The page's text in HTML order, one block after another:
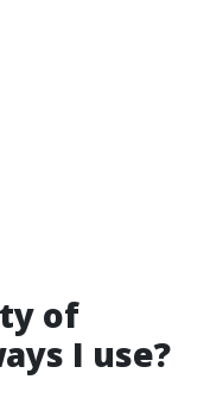
of
I use?